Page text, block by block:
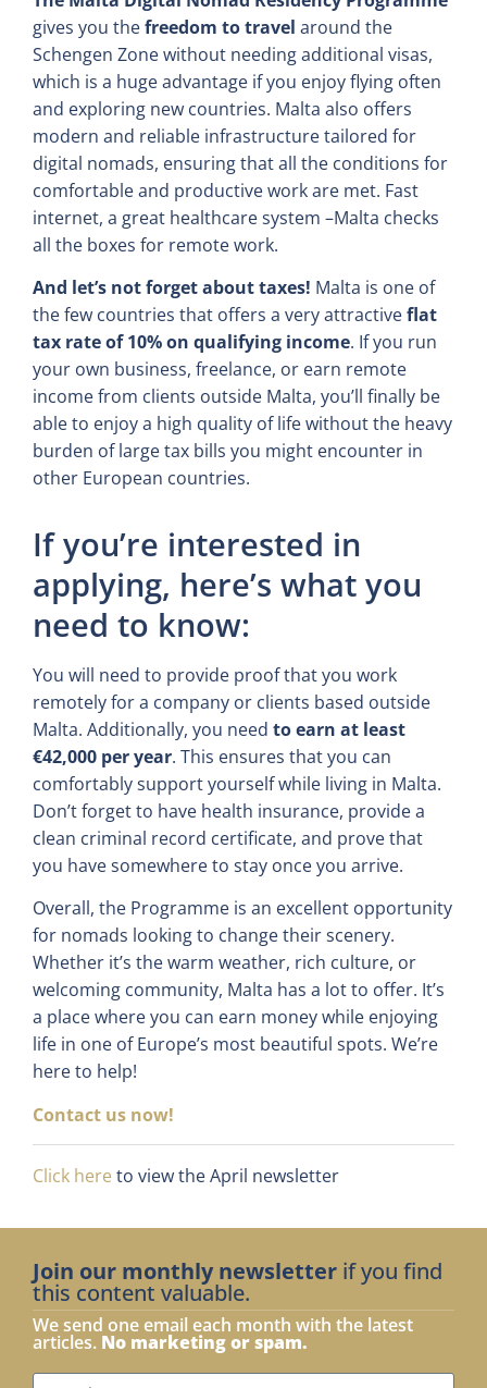
gives you thefreedom to travel around the
Schengen Zone without needing additional visas,
which is a huge advantage if you enjoy flying often
and exploring new countries. Malta also offers
modern and reliable infrastructure tailored for
digital nomads, ensuring that all the conditions for
comfortable and productive work are met. Fast
internet, a great healthcare system –Malta checks
all the boxes for remote work.
And let’s not forget about taxes! Malta is one of
the few countries that offers a very attractiveflat
tax rate of 10% on qualifying income. If you run
your own business, freelance, or earn remote
income from clients outside Malta, you’ll finally be
able to enjoy a high quality of life without the heavy
burden of large tax bills you might encounter in
other European countries.
If you’re interested in
applying, here’s what you
need to know:
You will need to provide proof that you work
remotely for a company or clients based outside
Malta. Additionally, you need to earn at least
€42,000 per year. This ensures that you can
comfortably support yourself while living in Malta.
Don’t forget to have health insurance, provide a
clean criminal record certificate, and prove that
you have somewhere to stay once you arrive.
Overall, the Programme is an excellent opportunity
for nomads looking to change their scenery.
Whether it’s the warm weather, rich culture, or
welcoming community, Malta has a lot to offer. It’s
a place where you can earn money while enjoying
life in one of Europe’s most beautiful spots. We’re
here to help!
Contact us now!
Click here to view the April newsletter
Join our monthly newsletter if you find
this content valuable.
We send one email each month with the latest
articles. No marketing or spam.